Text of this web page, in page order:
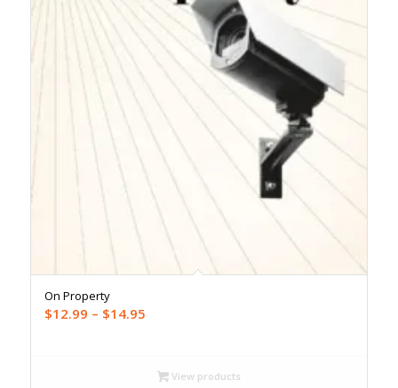
On Property
$12.99 – $14.95Price
through
View products